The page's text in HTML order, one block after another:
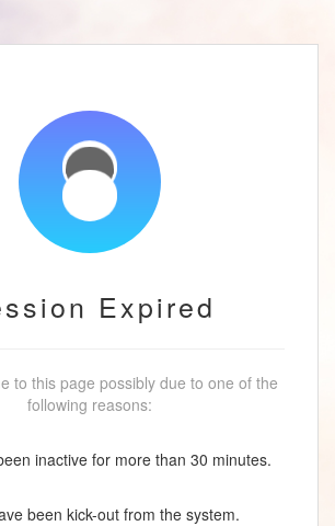
Expired
to this page possibly due to one of the
following reasons:
inactive for more than 30 minutes.
been kick-out from the system.